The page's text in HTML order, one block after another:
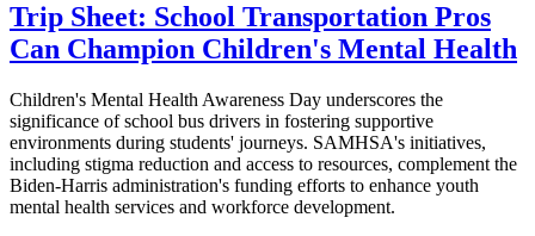
Trip Sheet: School Transportation Pros
Can Champion Children's Mental Health
Children's Mental Health Awareness Day underscores the
significance of school bus drivers in fostering supportive
environments during students' journeys. SAMHSA's initiatives,
including stigma reduction and access to resources, complement the
Biden-Harris administration's funding efforts to enhance youth
mental health services and workforce development.